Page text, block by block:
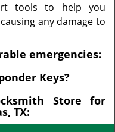
tools to help you
any damage to
emergencies:
Keys?
Store for
TX: